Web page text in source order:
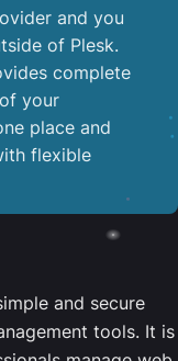
and you
of Plesk.
complete
your
place and
flexible
and secure
tools. It is